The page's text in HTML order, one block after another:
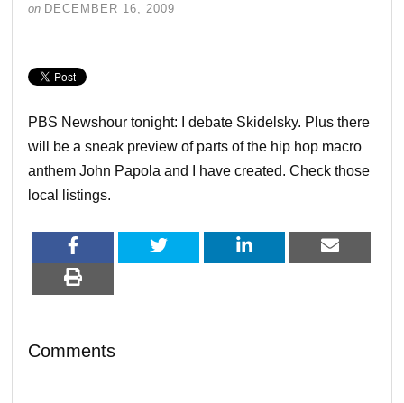
on DECEMBER 16, 2009
PBS Newshour tonight: I debate Skidelsky. Plus there
will be a sneak preview of parts of the hip hop macro
anthem John Papola and I have created. Check those
local listings.
Comments